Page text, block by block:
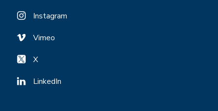
Instagram
Vimeo
X
LinkedIn